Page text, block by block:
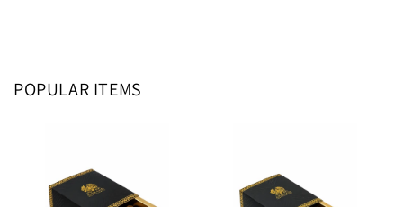
POPULAR ITEMS